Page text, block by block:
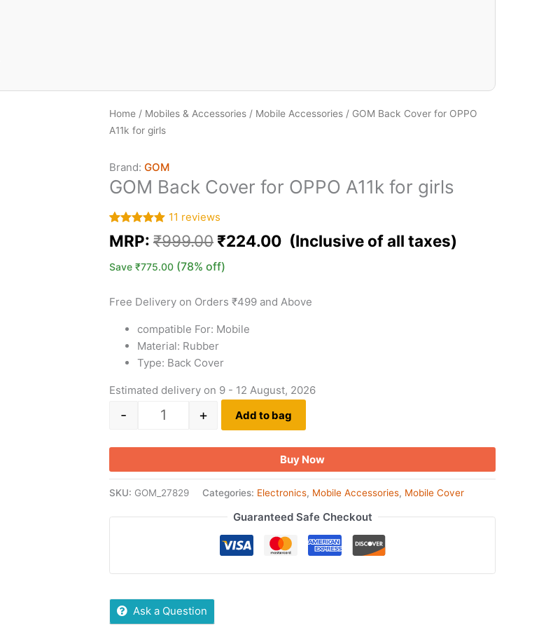
Home / Mobiles & Accessories / Mobile Accessories / GOM Back Cover for OPPO
A11k for girls
Brand: GOM
GOM Back Cover for OPPO A11k for girls
Rated5.00
out of 5
11
customer
11 reviews
MRP: ₹999.00 ₹224.00
Save ₹775.00 (78% off)
Free Delivery on Orders ₹499 and Above
compatible For: Mobile
Material: Rubber
Type: Back Cover
Estimated delivery on 9 - 12 August, 2026
- + Add to bag
Buy Now
SKU: GOM_27829 Categories: Electronics, Mobile Accessories, Mobile Cover
Guaranteed Safe Checkout
Ask a Question